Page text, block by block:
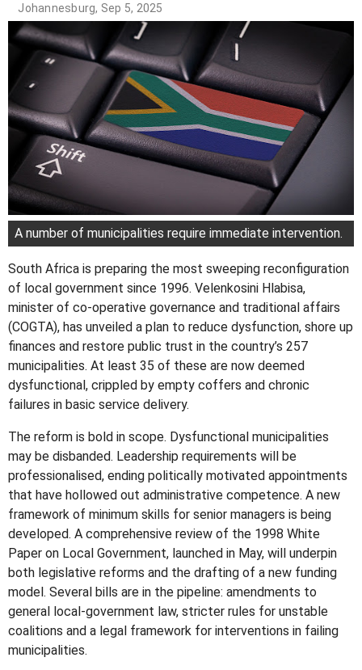
Johannesburg, Sep 5, 2025
A number of municipalities require immediate intervention.
South Africa is preparing the most sweeping reconfiguration
of local government since 1996. Velenkosini Hlabisa,
minister of co-operative governance and traditional affairs
(COGTA), has unveiled a plan to reduce dysfunction, shore up
finances and restore public trust in the country’s 257
municipalities. At least 35 of these are now deemed
dysfunctional, crippled by empty coffers and chronic
failures in basic service delivery.
The reform is bold in scope. Dysfunctional municipalities
may be disbanded. Leadership requirements will be
professionalised, ending politically motivated appointments
that have hollowed out administrative competence. A new
framework of minimum skills for senior managers is being
developed. A comprehensive review of the 1998 White
Paper on Local Government, launched in May, will underpin
both legislative reforms and the drafting of a new funding
model. Several bills are in the pipeline: amendments to
general local-government law, stricter rules for unstable
coalitions and a legal framework for interventions in failing
municipalities.